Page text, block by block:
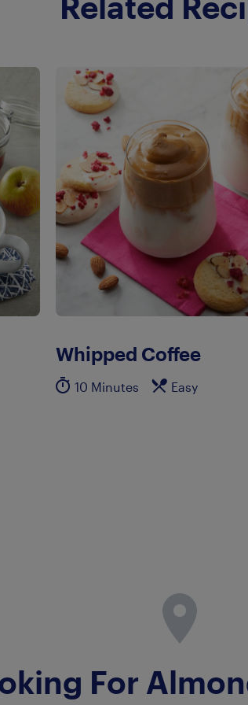
Whipped Coffee
10 Minutes Easy
For